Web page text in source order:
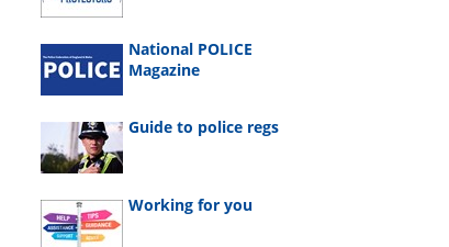
National POLICE
Magazine
Guide to police regs
Working for you